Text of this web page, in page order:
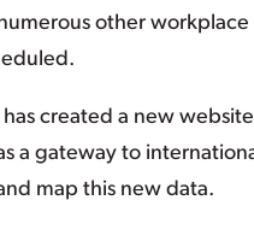
other
created a new
a gateway to
map this new data.